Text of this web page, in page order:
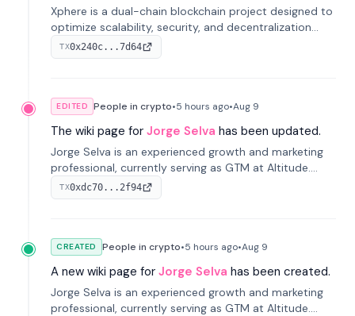
Xphere is a dual-chain blockchain project designed to
optimize scalability, security, and decentralization
through an innovative Main Chain and Proof Chain
architecture. Launched in 2024, it supports smart
TX0x240c...7d64
EDITED People in crypto•5 hours ago•Aug 9
The wiki page for Jorge Selva has been updated.
Jorge Selva is an experienced growth and marketing
professional, currently serving as GTM at Altitude.
With a background in stablecoins and finance, he
previously led growth at Safe and cofounded Siempo
TX0xdc70...2f94
CREATED People in crypto•5 hours ago•Aug 9
A new wiki page for Jorge Selva has been created.
Jorge Selva is an experienced growth and marketing
professional, currently serving as GTM at Altitude.